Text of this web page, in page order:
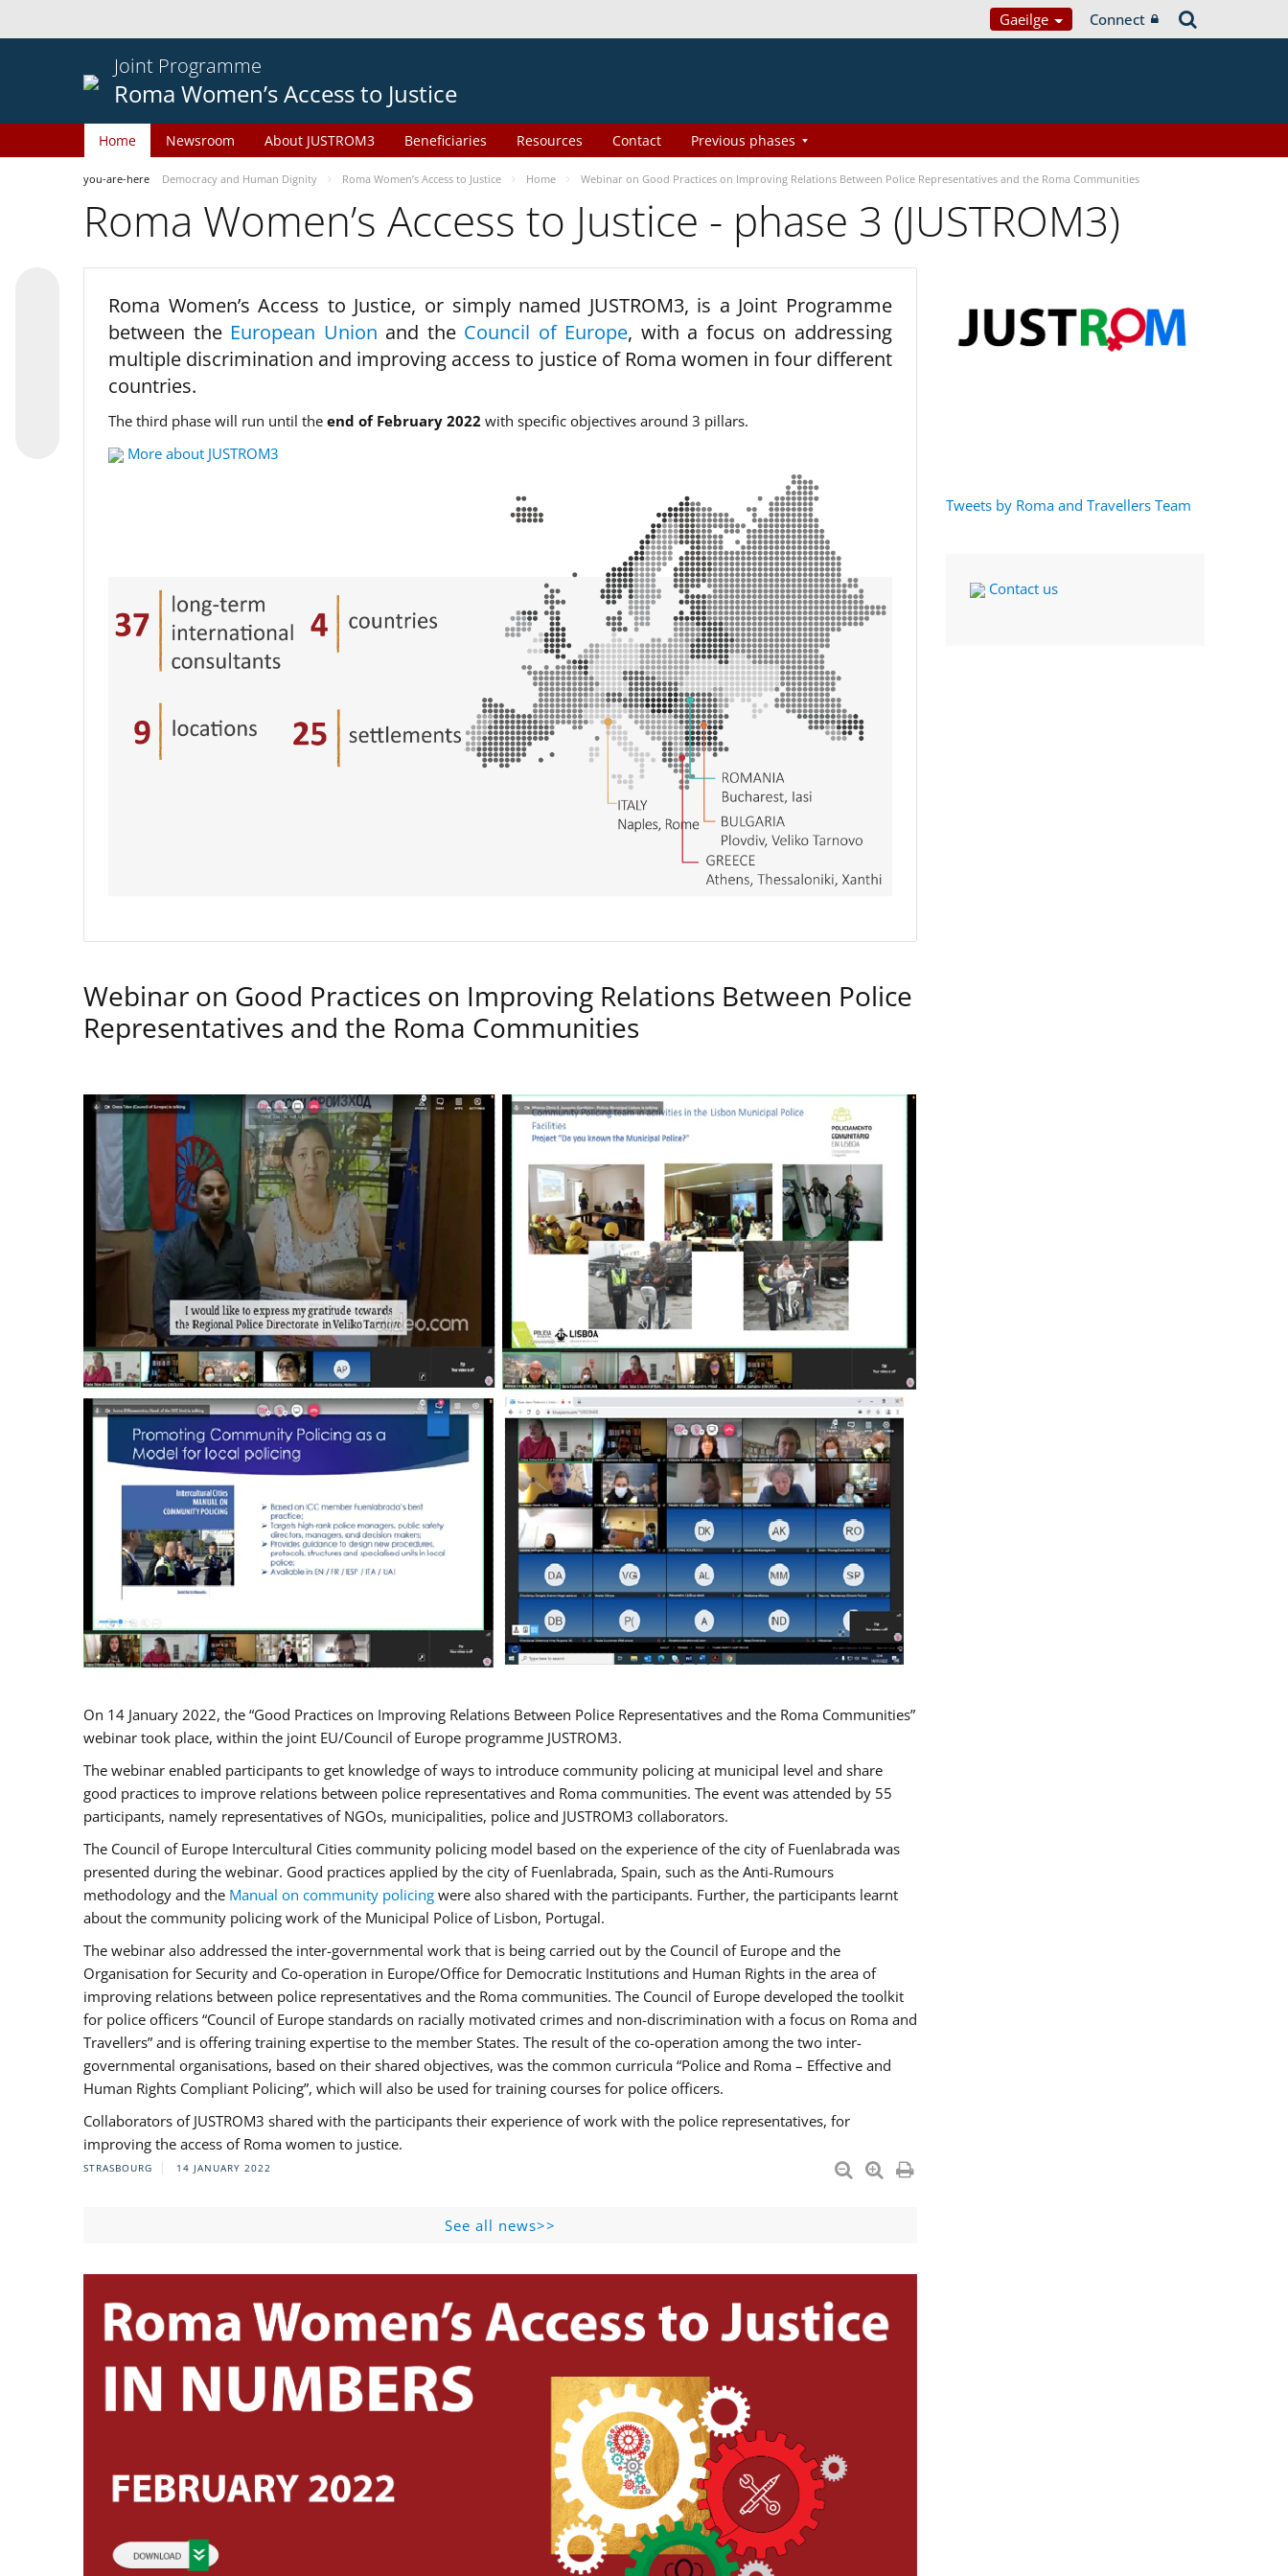
Gaeilge Connect
Joint Programme
Roma Women’s Access to Justice
Home Newsroom About JUSTROM3 Beneficiaries Resources Contact Previous phases
you-are-here Democracy and Human Dignity Roma Women’s Access to Justice Home Webinar on Good Practices on Improving Relations Between Police Representatives and the Roma Communities
Roma Women’s Access to Justice - phase 3 (JUSTROM3)
Roma Women’s Access to Justice, or simply named JUSTROM3, is a Joint Programme
between the European Union and the Council of Europe, with a focus on addressing
multiple discrimination and improving access to justice of Roma women in four different
countries.
The third phase will run until the end of February 2022 with specific objectives around 3 pillars.
More about JUSTROM3
Webinar on Good Practices on Improving Relations Between Police
Representatives and the Roma Communities
On 14 January 2022, the “Good Practices on Improving Relations Between Police Representatives and the Roma Communities”
webinar took place, within the joint EU/Council of Europe programme JUSTROM3.
The webinar enabled participants to get knowledge of ways to introduce community policing at municipal level and share
good practices to improve relations between police representatives and Roma communities. The event was attended by 55
participants, namely representatives of NGOs, municipalities, police and JUSTROM3 collaborators.
The Council of Europe Intercultural Cities community policing model based on the experience of the city of Fuenlabrada was
presented during the webinar. Good practices applied by the city of Fuenlabrada, Spain, such as the Anti-Rumours
methodology and the Manual on community policing were also shared with the participants. Further, the participants learnt
about the community policing work of the Municipal Police of Lisbon, Portugal.
The webinar also addressed the inter-governmental work that is being carried out by the Council of Europe and the
Organisation for Security and Co-operation in Europe/Office for Democratic Institutions and Human Rights in the area of
improving relations between police representatives and the Roma communities. The Council of Europe developed the toolkit
for police officers “Council of Europe standards on racially motivated crimes and non-discrimination with a focus on Roma and
Travellers” and is offering training expertise to the member States. The result of the co-operation among the two inter-
governmental organisations, based on their shared objectives, was the common curricula “Police and Roma – Effective and
Human Rights Compliant Policing”, which will also be used for training courses for police officers.
Collaborators of JUSTROM3 shared with the participants their experience of work with the police representatives, for
improving the access of Roma women to justice.
STRASBOURG 14 JANUARY 2022
See all news>>
Tweets by Roma and Travellers Team
Contact us